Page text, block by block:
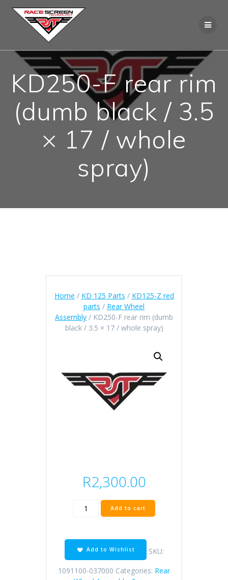
KD250-F rear rim
(dumb black / 3.5
× 17 / whole
spray)
Home / KD 125 Parts / KD125-Z red
parts / Rear Wheel
Assembly / KD250-F rear rim (dumb
black / 3.5 × 17 / whole spray)
R2,300.00
KD250-
(dumb
black
/
Add to cart
Add to Wishlist
SKU:
1091100-037000 Categories: Rear